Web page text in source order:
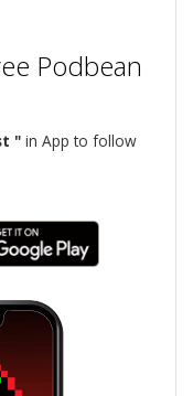
Podbean
" in App to follow